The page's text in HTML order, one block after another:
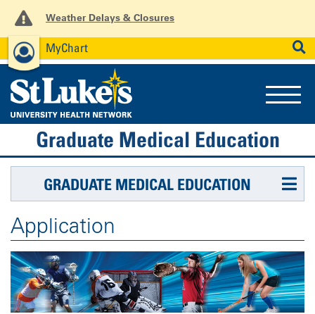
Weather Delays & Closures
MyChart SEARCH
Graduate Medical Education
GRADUATE MEDICAL EDUCATION
Application